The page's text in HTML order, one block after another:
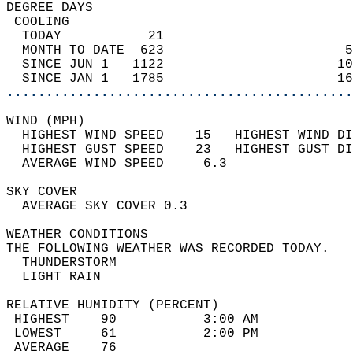
DEGREE
TODAY           21
MONTH TO DATE  623
SINCE JUN 1   1122
SINCE JAN 1   1785
WIND
HIGHEST WIND SPEED    15   HIGHEST
HIGHEST GUST SPEED    23   HIGHEST
AVERAGE WIND
SKY
AVERAGE SKY
WEATHER
THE FOLLOWING WEATHER
LIGHT
RELATIVE HUMIDITY (PERCENT)
HIGHEST    90
LOWEST     61